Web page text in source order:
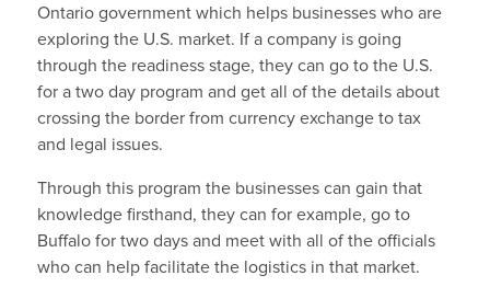
Ontario government which helps businesses who are
exploring the U.S. market. If a company is going
through the readiness stage, they can go to the U.S.
for a two day program and get all of the details about
crossing the border from currency exchange to tax
and legal issues.
Through this program the businesses can gain that
knowledge firsthand, they can for example, go to
Buffalo for two days and meet with all of the officials
who can help facilitate the logistics in that market.